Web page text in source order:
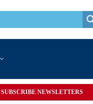
SUBSCRIBE NEWSLETTERS